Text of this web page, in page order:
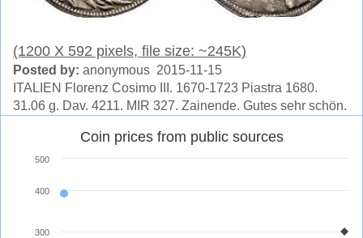
(1200 X 592 pixels, file size: ~245K)
Posted by: anonymous 2015-11-15
ITALIEN Florenz Cosimo III. 1670-1723 Piastra 1680.
31.06 g. Dav. 4211. MIR 327. Zainende. Gutes sehr schön.